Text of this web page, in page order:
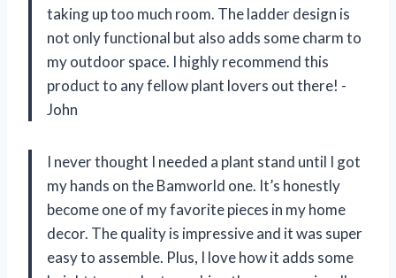
taking up too much room. The ladder design is
not only functional but also adds some charm to
my outdoor space. I highly recommend this
product to any fellow plant lovers out there! -
John
I never thought I needed a plant stand until I got
my hands on the Bamworld one. It’s honestly
become one of my favorite pieces in my home
decor. The quality is impressive and it was super
easy to assemble. Plus, I love how it adds some